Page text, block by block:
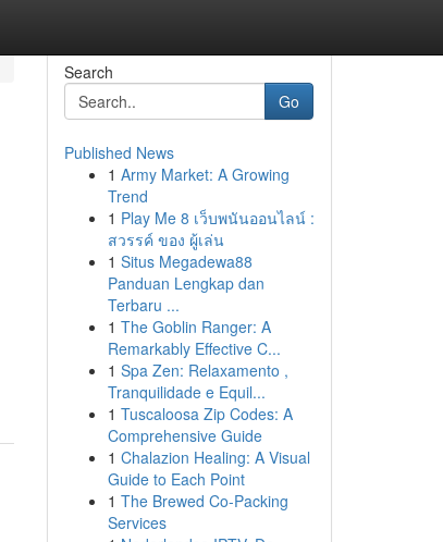
Search
Go
Published News
1 Army Market: A Growing
Trend
1 Play Me 8 เว็บพนันออนไลน์ :
สวรรค์ ของ ผู้เล่น
1 Situs Megadewa88
Panduan Lengkap dan
Terbaru ...
1 The Goblin Ranger: A
Remarkably Effective C...
1 Spa Zen: Relaxamento ,
Tranquilidade e Equil...
1 Tuscaloosa Zip Codes: A
Comprehensive Guide
1 Chalazion Healing: A Visual
Guide to Each Point
1 The Brewed Co-Packing
Services